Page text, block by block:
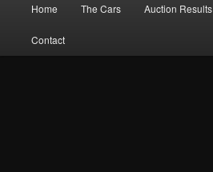
Home The Cars Auction Results
Contact